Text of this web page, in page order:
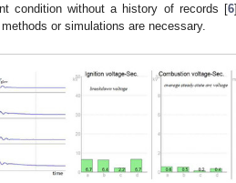
condition without a history of records [6
or simulations are necessary.